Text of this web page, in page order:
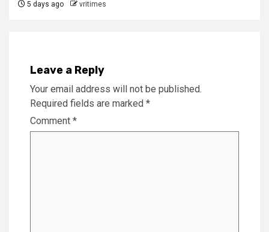
5 days ago vritimes
Leave a Reply
Your email address will not be published.
Required fields are marked *
Comment *